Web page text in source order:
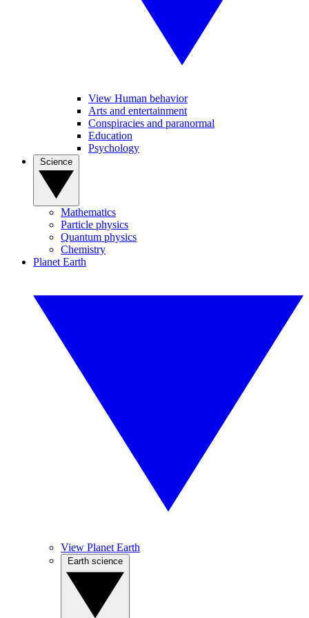
View Human behavior
Arts and entertainment
Conspiracies and paranormal
Education
Psychology
Mathematics
Particle physics
Quantum physics
Chemistry
Planet Earth
View Planet Earth